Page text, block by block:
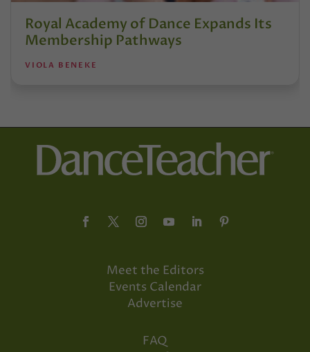
Royal Academy of Dance Expands Its
Membership Pathways
VIOLA BENEKE
Meet the Editors
Events Calendar
Advertise
FAQ